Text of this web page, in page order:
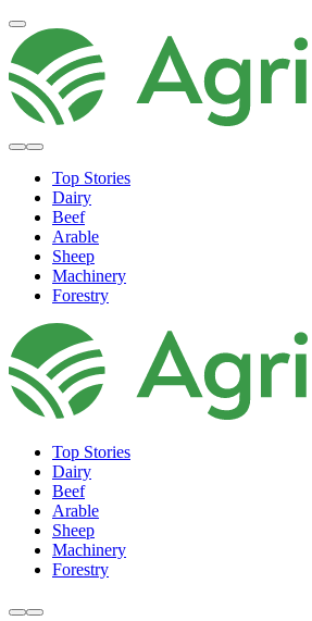
Top Stories
Dairy
Beef
Arable
Sheep
Machinery
Forestry
Top Stories
Dairy
Beef
Arable
Sheep
Machinery
Forestry